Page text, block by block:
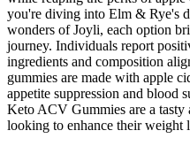
you're diving into Elm & Rye's
wonders of Joyli, each option
journey. Individuals report
ingredients and composition
gummies are made with apple
appetite suppression and blood
Keto ACV Gummies are a tasty
looking to enhance their weight